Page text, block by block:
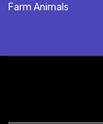
Farm Animals